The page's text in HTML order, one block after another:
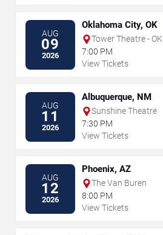
AUG
09
2026
Oklahoma City, OK
Tower Theatre - OK
7:00 PM
View Tickets
AUG
11
2026
Albuquerque, NM
Sunshine Theatre
7:30 PM
View Tickets
AUG
12
2026
Phoenix, AZ
The Van Buren
8:00 PM
View Tickets